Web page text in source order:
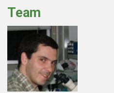
Team